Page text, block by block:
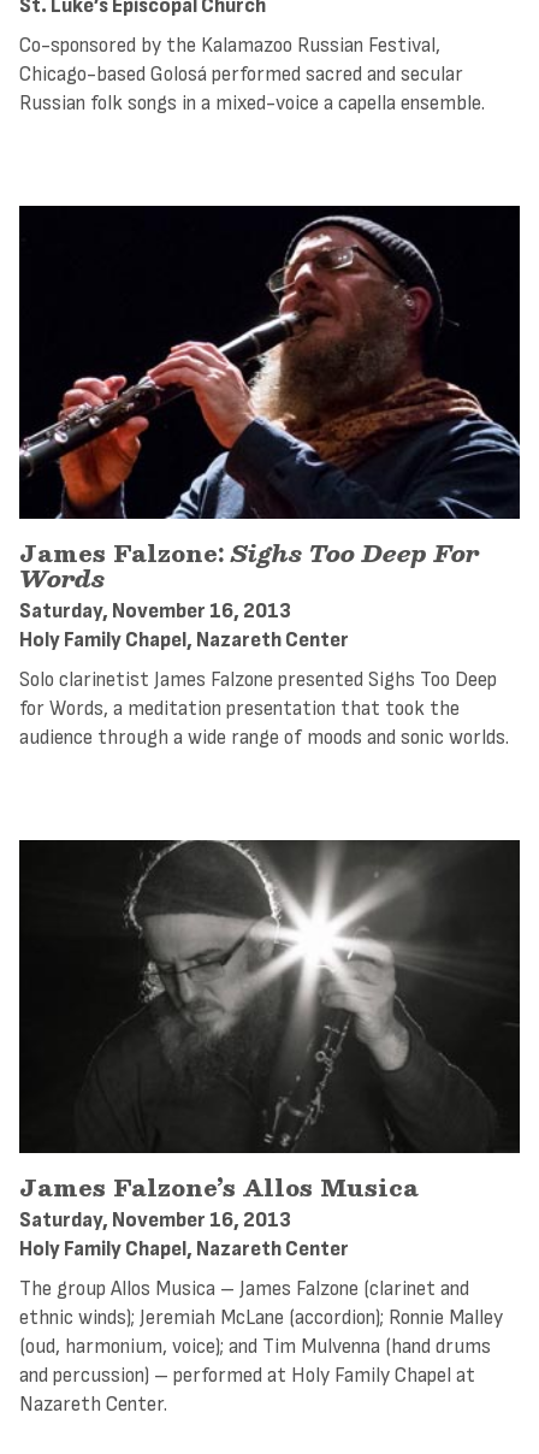
St. Luke’s Episcopal Church
Co-sponsored by the Kalamazoo Russian Festival,
Chicago-based Golosá performed sacred and secular
Russian folk songs in a mixed-voice a capella ensemble.
James Falzone:Sighs Too Deep For
Words
Saturday, November 16, 2013
Holy Family Chapel, Nazareth Center
Solo clarinetist James Falzone presented Sighs Too Deep
for Words, a meditation presentation that took the
audience through a wide range of moods and sonic worlds.
James Falzone’s Allos Musica
Saturday, November 16, 2013
Holy Family Chapel, Nazareth Center
The group Allos Musica – James Falzone (clarinet and
ethnic winds); Jeremiah McLane (accordion); Ronnie Malley
(oud, harmonium, voice); and Tim Mulvenna (hand drums
and percussion) – performed at Holy Family Chapel at
Nazareth Center.